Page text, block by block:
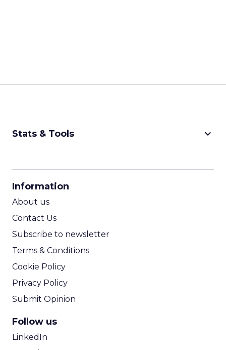
Stats & Tools keyboard_arrow_down
Information
About us
Contact Us
Subscribe to newsletter
Terms & Conditions
Cookie Policy
Privacy Policy
Submit Opinion
Follow us
LinkedIn